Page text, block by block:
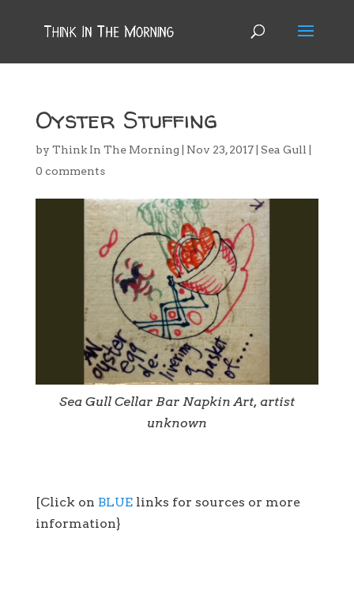
Oyster Stuffing
by Think In The Morning Nov 23, 2017| Sea Gull
0 comments
Sea Gull Cellar Bar Napkin Art, artist
unknown
[Click on BLUElinks for sources or more
information}